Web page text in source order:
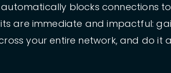
blocks connections
are immediate and impactful:
your entire network, and do it